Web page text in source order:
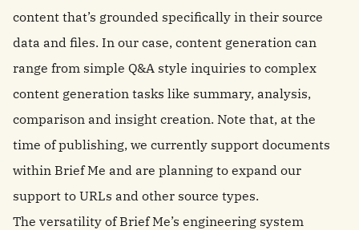
content that’s grounded specifically in their source
data and files. In our case, content generation can
range from simple Q&A style inquiries to complex
content generation tasks like summary, analysis,
comparison and insight creation. Note that, at the
time of publishing, we currently support documents
within Brief Me and are planning to expand our
support to URLs and other source types.
The versatility of Brief Me’s engineering system